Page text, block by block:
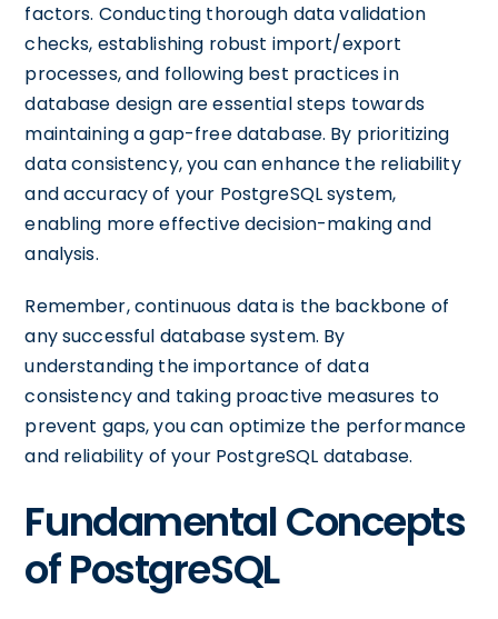
factors. Conducting thorough data validation
checks, establishing robust import/export
processes, and following best practices in
database design are essential steps towards
maintaining a gap-free database. By prioritizing
data consistency, you can enhance the reliability
and accuracy of your PostgreSQL system,
enabling more effective decision-making and
analysis.
Remember, continuous data is the backbone of
any successful database system. By
understanding the importance of data
consistency and taking proactive measures to
prevent gaps, you can optimize the performance
and reliability of your PostgreSQL database.
Fundamental Concepts
of PostgreSQL